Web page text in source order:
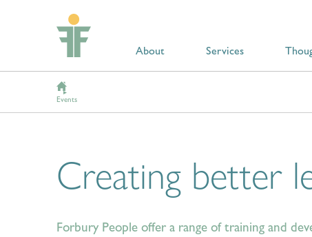
About Services
Events
Creating better
Forbury People offer a range of training and